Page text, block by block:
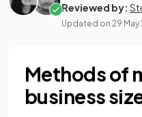
Reviewed by:
Updated on 29 May
Methods of
business